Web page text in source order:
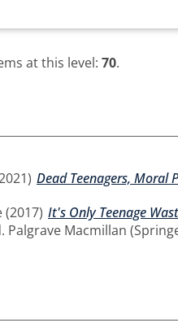
at this level: 70.
Dead Teenagers, Moral
(2017) It's Only Teenage
Palgrave Macmillan